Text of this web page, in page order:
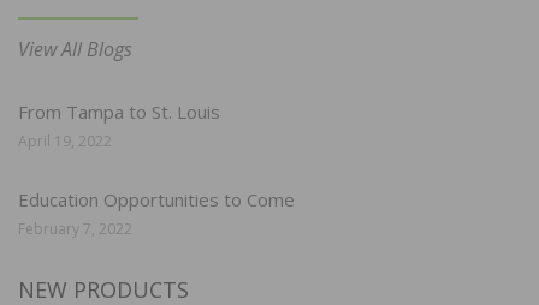
View All Blogs
From Tampa to St. Louis
April 19, 2022
Education Opportunities to Come
February 7, 2022
NEW PRODUCTS